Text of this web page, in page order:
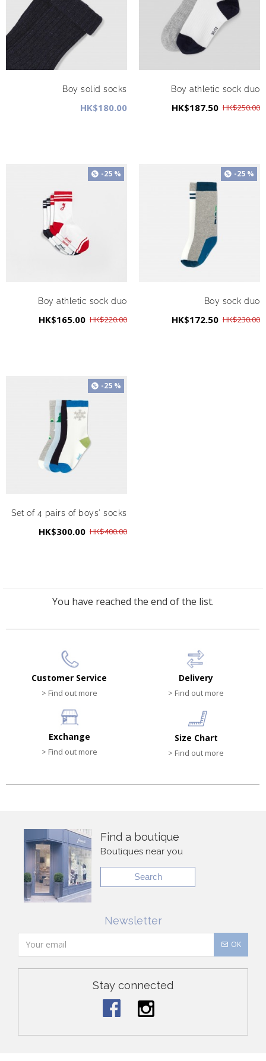
Boy solid socks
HK$180.00
Boy athletic sock duo
HK$187.50 HK$250.00
-25 %
Boy athletic sock duo
HK$165.00 HK$220.00
-25 %
Boy sock duo
HK$172.50 HK$230.00
-25 %
Set of 4 pairs of boys' socks
HK$300.00 HK$400.00
You have reached the end of the list.
Customer Service
> Find out more
Delivery
> Find out more
Exchange
> Find out more
Size Chart
> Find out more
Find a boutique
Boutiques near you
Search
Newsletter
OK
Stay connected